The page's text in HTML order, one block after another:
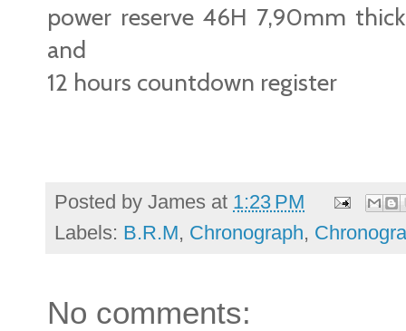
power reserve 46H 7,90mm
and
12 hours countdown register
Posted by James at 1:23 PM
Labels: B.R.M, Chronograph,
No comments: